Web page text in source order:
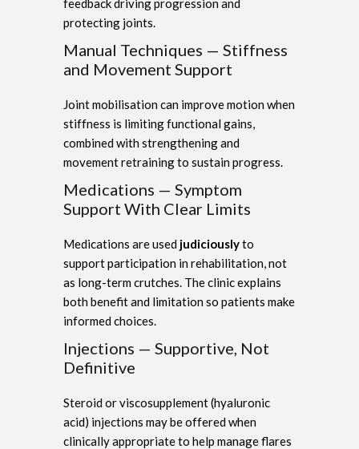
protecting joints.
Manual Techniques — Stiffness
and Movement Support
Joint mobilisation can improve motion when
stiffness is limiting functional gains,
combined with strengthening and
movement retraining to sustain progress.
Medications — Symptom
Support With Clear Limits
Medications are used judiciouslyto
support participation in rehabilitation, not
as long-term crutches. The clinic explains
both benefit and limitation so patients make
informed choices.
Injections — Supportive, Not
Definitive
Steroid or viscosupplement (hyaluronic
acid) injections may be offered when
clinically appropriate to help manage flares